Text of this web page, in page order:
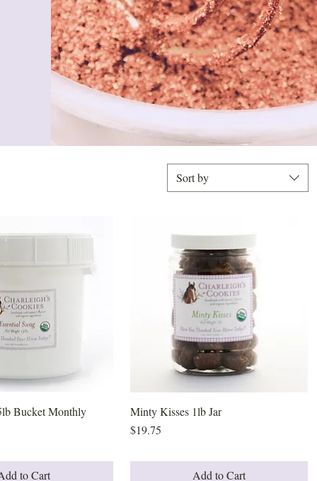
Sort by
View
Bucket Monthly
to Cart
Quick View
Minty Kisses 1lb Jar
Price
$19.75
Add to Cart